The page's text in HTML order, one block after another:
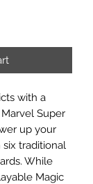
with a
Super
up your
traditional
While
Magic